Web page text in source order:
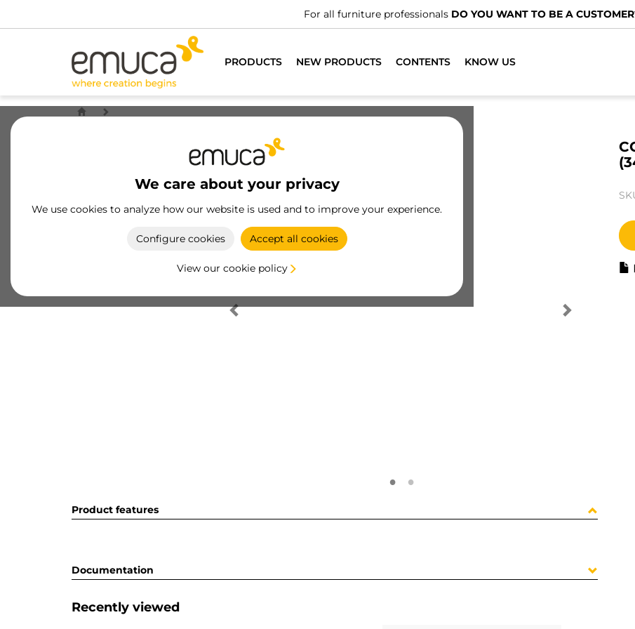
For all furniture professionals DO YOU WANT TO BE A
PRODUCTS NEW PRODUCTS CONTENTS KNOW US
We care about your privacy
We use cookies to analyze how our website is used and to improve your experience.
Configure cookies Accept all cookies
View our cookie policy
Product features
Documentation
Recently viewed